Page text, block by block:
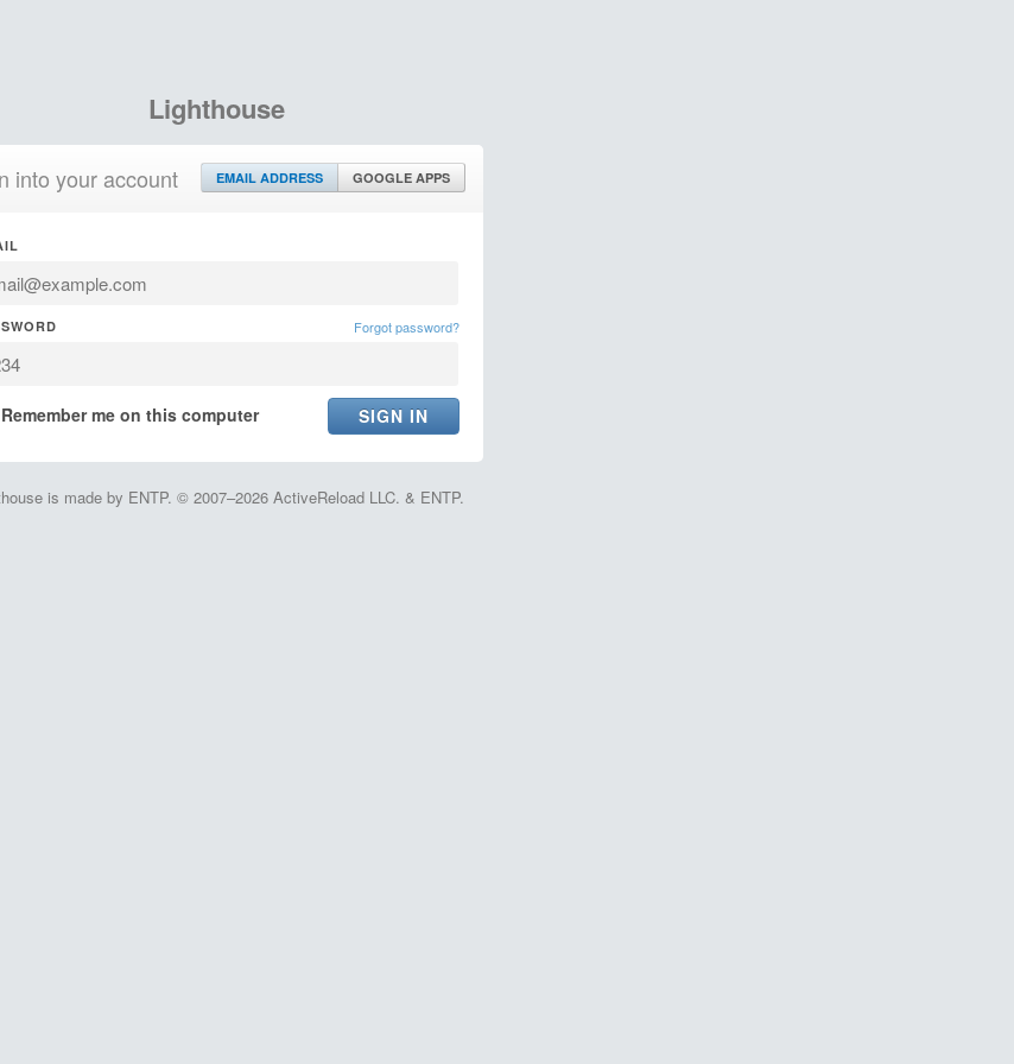
Lighthouse
into your account EMAIL ADDRESS GOOGLE APPS
Forgot password?
Remember me on this computer
is made by ENTP. © 2007–2026 ActiveReload LLC. & ENTP.